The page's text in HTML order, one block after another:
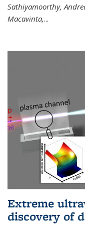
Sathiyamoorthy,
Macavinta,...
Extreme
discovery of